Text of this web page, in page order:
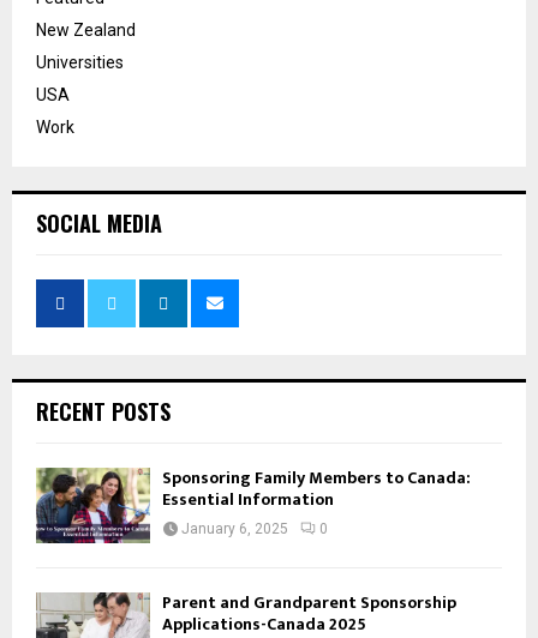
New Zealand
Universities
USA
Work
SOCIAL MEDIA
RECENT POSTS
Sponsoring Family Members to Canada:
Essential Information
January 6, 2025 0
Parent and Grandparent Sponsorship
Applications-Canada 2025